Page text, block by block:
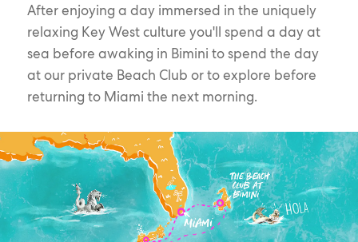
After enjoying a day immersed in the uniquely
relaxing Key West culture you'll spend a day at
sea before awaking in Bimini to spend the day
at our private Beach Club or to explore before
returning to Miami the next morning.